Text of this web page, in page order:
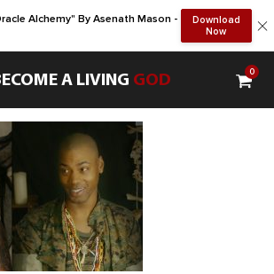
Alchemy" By Asenath Mason -
Download
Now
A LIVING GOD 0